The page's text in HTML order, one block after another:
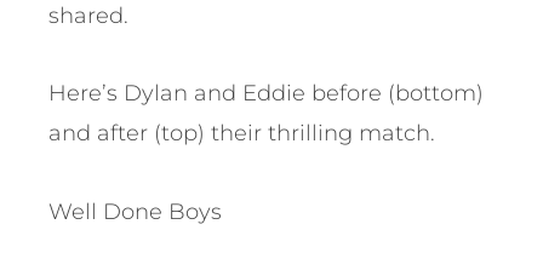
shared.
Here’s Dylan and Eddie before (bottom)
and after (top) their thrilling match.
Well Done Boys